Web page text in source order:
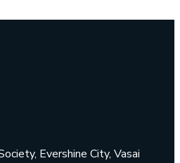
Evershine City, Vasai